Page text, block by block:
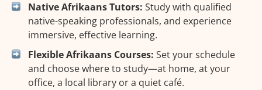
Native Afrikaans Tutors: Study with qualified
native-speaking professionals, and experience
immersive, effective learning.
Flexible Afrikaans Courses: Set your schedule
and choose where to study—at home, at your
office, a local library or a quiet café.